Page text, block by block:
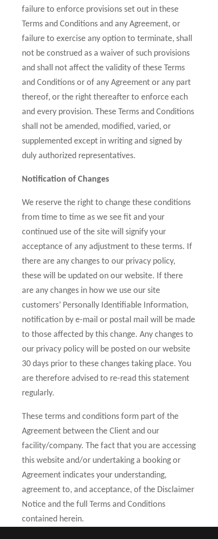
failure to enforce provisions set out in these
Terms and Conditions and any Agreement, or
failure to exercise any option to terminate, shall
not be construed as a waiver of such provisions
and shall not affect the validity of these Terms
and Conditions or of any Agreement or any part
thereof, or the right thereafter to enforce each
and every provision. These Terms and Conditions
shall not be amended, modified, varied, or
supplemented except in writing and signed by
duly authorized representatives.
Notification of Changes
We reserve the right to change these conditions
from time to time as we see fit and your
continued use of the site will signify your
acceptance of any adjustment to these terms. If
there are any changes to our privacy policy,
these will be updated on our website. If there
are any changes in how we use our site
customers’ Personally Identifiable Information,
notification by e-mail or postal mail will be made
to those affected by this change. Any changes to
our privacy policy will be posted on our website
30 days prior to these changes taking place. You
are therefore advised to re-read this statement
regularly.
These terms and conditions form part of the
Agreement between the Client and our
facility/company. The fact that you are accessing
this website and/or undertaking a booking or
Agreement indicates your understanding,
agreement to, and acceptance, of the Disclaimer
Notice and the full Terms and Conditions
contained herein.